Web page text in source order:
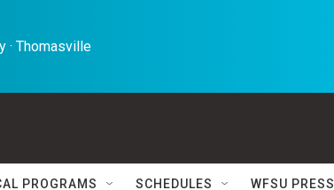
· Thomasville
PROGRAMS SCHEDULES WFSU PRESS